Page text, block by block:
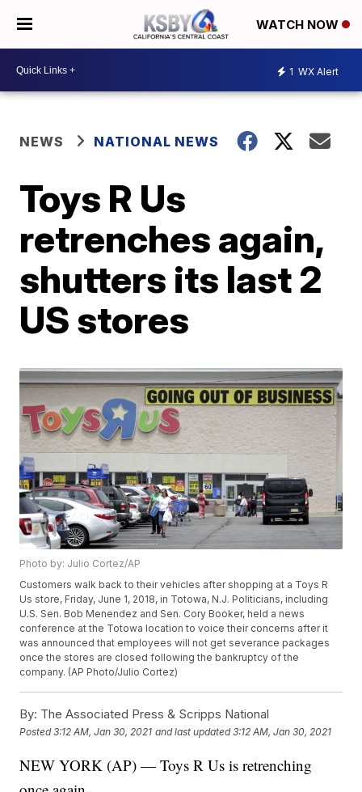
WATCH NOW
1 WX Alert
NEWS NATIONAL NEWS
Toys R Us
retrenches again,
shutters its last 2
US stores
Photo by: Julio Cortez/AP
Customers walk back to their vehicles after shopping at a Toys R
Us store, Friday, June 1, 2018, in Totowa, N.J. Politicians, including
U.S. Sen. Bob Menendez and Sen. Cory Booker, held a news
conference at the Totowa location to voice their concerns after it
was announced that employees will not get severance packages
once the stores are closed following the bankruptcy of the
company. (AP Photo/Julio Cortez)
By: The Associated Press & Scripps National
Posted3:12 AM, Jan 30, 2021 and last updated 3:12 AM, Jan 30, 2021
NEW YORK (AP) — Toys R Us is retrenching